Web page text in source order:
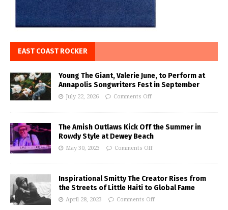
EAST COAST ROCKER
Young The Giant, Valerie June, to Perform at
Annapolis Songwriters Fest in September
July 22, 2026 Comments Off
The Amish Outlaws Kick Off the Summer in
Rowdy Style at Dewey Beach
May 30, 2023 Comments Off
Inspirational Smitty The Creator Rises from
the Streets of Little Haiti to Global Fame
April 28, 2023 Comments Off